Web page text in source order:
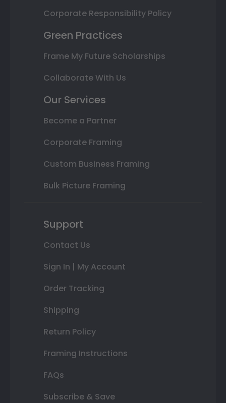
Corporate Responsibility Policy
Green Practices
Frame My Future Scholarships
Collaborate With Us
Our Services
Become a Partner
Corporate Framing
Custom Business Framing
Bulk Picture Framing
Support
Contact Us
Sign In | My Account
Order Tracking
Shipping
Return Policy
Framing Instructions
FAQs
Subscribe & Save